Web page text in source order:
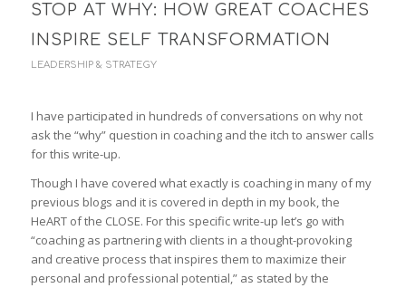
STOP AT WHY: HOW GREAT COACHES
INSPIRE SELF TRANSFORMATION
LEADERSHIP & STRATEGY
I have participated in hundreds of conversations on why not
ask the “why” question in coaching and the itch to answer calls
for this write-up.
Though I have covered what exactly is coaching in many of my
previous blogs and it is covered in depth in my book, the
HeART of the CLOSE. For this specific write-up let’s go with
“coaching as partnering with clients in a thought-provoking
and creative process that inspires them to maximize their
personal and professional potential,” as stated by the